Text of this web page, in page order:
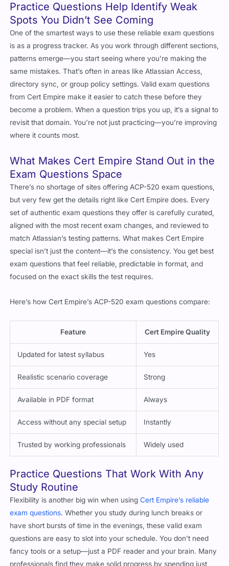
Practice Questions Help Identify Weak
Spots You Didn’t See Coming
One of the smartest ways to use these reliable exam questions
is as a progress tracker. As you work through different sections,
patterns emerge—you start seeing where you’re making the
same mistakes. That’s often in areas like Atlassian Access,
directory sync, or group policy settings. Valid exam questions
from Cert Empire make it easier to catch these before they
become a problem. When a question trips you up, it’s a signal to
revisit that domain. You’re not just practicing—you’re improving
where it counts most.
What Makes Cert Empire Stand Out in the
Exam Questions Space
There’s no shortage of sites offering ACP-520 exam questions,
but very few get the details right like Cert Empire does. Every
set of authentic exam questions they offer is carefully curated,
aligned with the most recent exam changes, and reviewed to
match Atlassian’s testing patterns. What makes Cert Empire
special isn’t just the content—it’s the consistency. You get best
exam questions that feel reliable, predictable in format, and
focused on the exact skills the test requires.
Here’s how Cert Empire’s ACP-520 exam questions compare:
Feature Cert Empire Quality
Updated for latest syllabus Yes
Realistic scenario coverage Strong
Available in PDF format Always
Access without any special setup Instantly
Trusted by working professionals Widely used
Practice Questions That Work With Any
Study Routine
Flexibility is another big win when usingCert Empire’s reliable
exam questions. Whether you study during lunch breaks or
have short bursts of time in the evenings, these valid exam
questions are easy to slot into your schedule. You don’t need
fancy tools or a setup—just a PDF reader and your brain. Many
professionals find they make solid progress by spending just